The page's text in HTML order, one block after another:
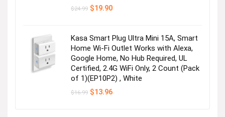
$24.99 Original
$19.90Current
Kasa Smart Plug Ultra Mini 15A, Smart
Home Wi-Fi Outlet Works with Alexa,
Google Home, No Hub Required, UL
Certified, 2.4G WiFi Only, 2 Count (Pack
of 1)(EP10P2) , White
$16.99 Original
$13.96Current